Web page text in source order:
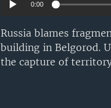
0:00
Russia blames
building in Belgorod.
the capture of territory